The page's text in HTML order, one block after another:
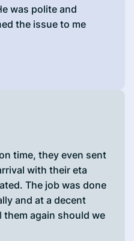
was polite and
the issue to me
time, they even sent
with their eta
The job was done
and at a decent
again should we